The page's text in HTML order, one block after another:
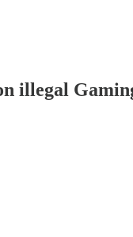
illegal